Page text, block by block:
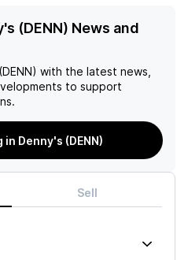
(DENN) News and
with the latest news,
to support
Denny's (DENN)
Sell